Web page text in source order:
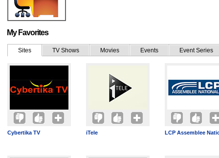
My Favorites
Sites TV Shows Movies Events Event Series
Cybertika TV iTele LCP Assemblee